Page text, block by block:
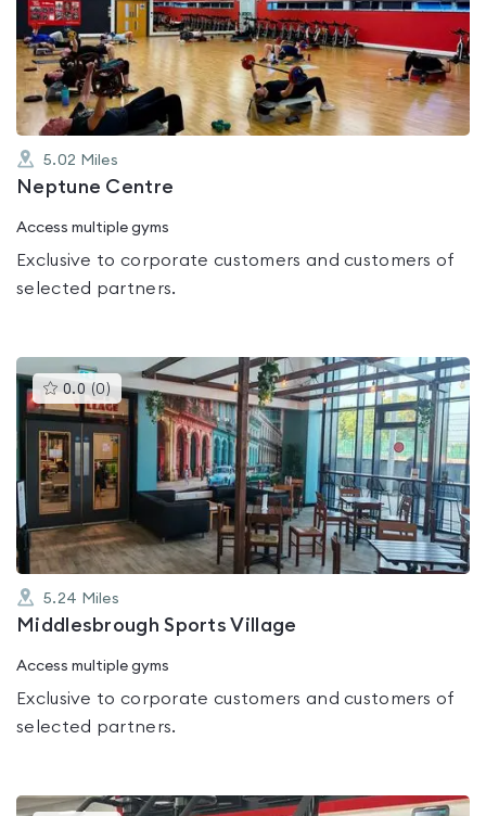
0.0
out
of
5
5.02 Miles
Neptune Centre
Access multiple gyms
Exclusive to corporate customers and customers of
selected partners.
0.0 (0 )This
gyms
is
rated
0.0
out
of
5
5.24 Miles
Middlesbrough Sports Village
Access multiple gyms
Exclusive to corporate customers and customers of
selected partners.